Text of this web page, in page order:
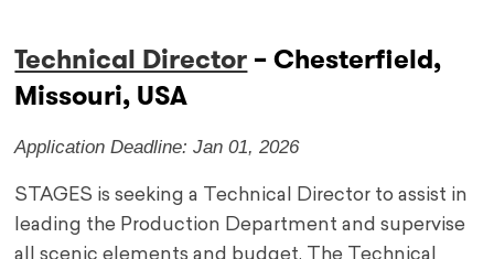
Technical Director – Chesterfield,
Missouri, USA
Application Deadline: Jan 01, 2026
STAGES is seeking a Technical Director to assist in
leading the Production Department and supervise